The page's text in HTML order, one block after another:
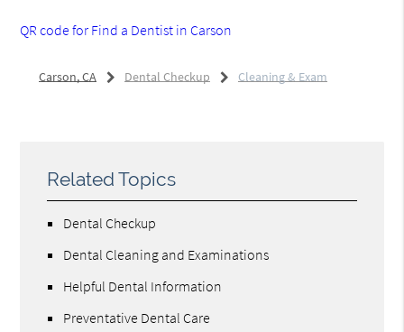
QR code for Find a Dentist in Carson
Carson, CA Dental Checkup Cleaning & Exam
Related Topics
Dental Checkup
Dental Cleaning and Examinations
Helpful Dental Information
Preventative Dental Care